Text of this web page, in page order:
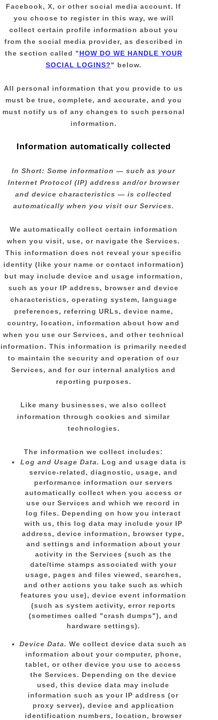
Facebook, X, or other social media account. If
you choose to register in this way, we will
collect certain profile information about you
from the social media provider, as described in
the section called "HOW DO WE HANDLE YOUR
SOCIAL LOGINS?" below.
All personal information that you provide to us
must be true, complete, and accurate, and you
must notify us of any changes to such personal
information.
Information automatically collected
In Short: Some information — such as your
Internet Protocol (IP) address and/or browser
and device characteristics — is collected
automatically when you visit our Services.
We automatically collect certain information
when you visit, use, or navigate the Services.
This information does not reveal your specific
identity (like your name or contact information)
but may include device and usage information,
such as your IP address, browser and device
characteristics, operating system, language
preferences, referring URLs, device name,
country, location, information about how and
when you use our Services, and other technical
information. This information is primarily needed
to maintain the security and operation of our
Services, and for our internal analytics and
reporting purposes.
Like many businesses, we also collect
information through cookies and similar
technologies.
The information we collect includes:
Log and Usage Data. Log and usage data is
service-related, diagnostic, usage, and
performance information our servers
automatically collect when you access or
use our Services and which we record in
log files. Depending on how you interact
with us, this log data may include your IP
address, device information, browser type,
and settings and information about your
activity in the Services (such as the
date/time stamps associated with your
usage, pages and files viewed, searches,
and other actions you take such as which
features you use), device event information
(such as system activity, error reports
(sometimes called "crash dumps"), and
hardware settings).
Device Data. We collect device data such as
information about your computer, phone,
tablet, or other device you use to access
the Services. Depending on the device
used, this device data may include
information such as your IP address (or
proxy server), device and application
identification numbers, location, browser